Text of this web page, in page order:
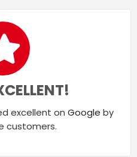
excellent on Google by
customers.